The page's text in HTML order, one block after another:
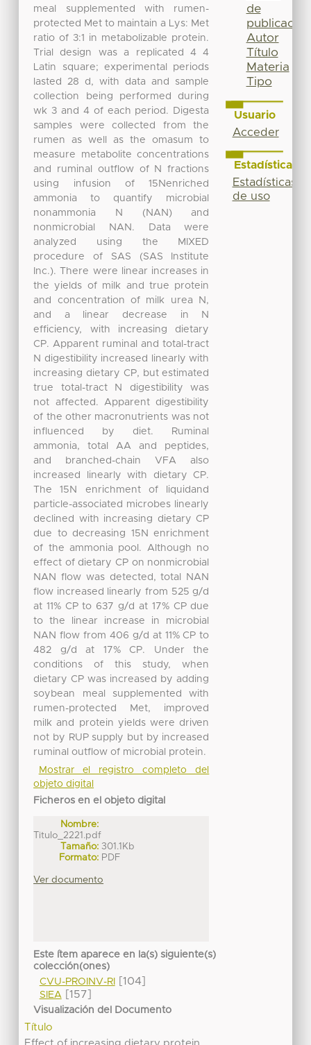
meal supplemented with rumen-
protected Met to maintain a Lys: Met
ratio of 3:1 in metabolizable protein.
Trial design was a replicated 4 4
Latin square; experimental periods
lasted 28 d, with data and sample
collection being performed during
wk 3 and 4 of each period. Digesta
samples were collected from the
rumen as well as the omasum to
measure metabolite concentrations
and ruminal outflow of N fractions
using infusion of 15Nenriched
ammonia to quantify microbial
nonammonia N (NAN) and
nonmicrobial NAN. Data were
analyzed using the MIXED
procedure of SAS (SAS Institute
Inc.). There were linear increases in
the yields of milk and true protein
and concentration of milk urea N,
and a linear decrease in N
efficiency, with increasing dietary
CP. Apparent ruminal and total-tract
N digestibility increased linearly with
increasing dietary CP, but estimated
true total-tract N digestibility was
not affected. Apparent digestibility
of the other macronutrients was not
influenced by diet. Ruminal
ammonia, total AA and peptides,
and branched-chain VFA also
increased linearly with dietary CP.
The 15N enrichment of liquidand
particle-associated microbes linearly
declined with increasing dietary CP
due to decreasing 15N enrichment
of the ammonia pool. Although no
effect of dietary CP on nonmicrobial
NAN flow was detected, total NAN
flow increased linearly from 525 g/d
at 11% CP to 637 g/d at 17% CP due
to the linear increase in microbial
NAN flow from 406 g/d at 11% CP to
482 g/d at 17% CP. Under the
conditions of this study, when
dietary CP was increased by adding
soybean meal supplemented with
rumen-protected Met, improved
milk and protein yields were driven
not by RUP supply but by increased
ruminal outflow of microbial protein.
Mostrar el registro completo del
objeto digital
Ficheros en el objeto digital
Nombre:
Titulo_2221.pdf
Tamaño: 301.1Kb
Formato: PDF
Ver documento
Este ítem aparece en la(s) siguiente(s)
colección(ones)
CVU-PROINV-RI[104]
SIEA[157]
Visualización del Documento
Título
de
publicación
Autor
Título
Materia
Tipo
Usuario
Acceder
Estadísticas
Estadísticas
de uso